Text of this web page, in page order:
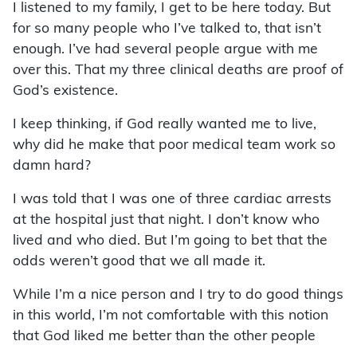
I listened to my family, I get to be here today. But
for so many people who I’ve talked to, that isn’t
enough. I’ve had several people argue with me
over this. That my three clinical deaths are proof of
God’s existence.
I keep thinking, if God really wanted me to live,
why did he make that poor medical team work so
damn hard?
I was told that I was one of three cardiac arrests
at the hospital just that night. I don’t know who
lived and who died. But I’m going to bet that the
odds weren’t good that we all made it.
While I’m a nice person and I try to do good things
in this world, I’m not comfortable with this notion
that God liked me better than the other people